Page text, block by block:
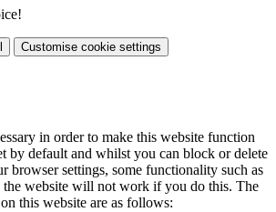
Customise cookie settings
in order to make this website function
by default and whilst you can block or delete
browser settings, some functionality such as
the website will not work if you do this. The
this website are as follows: